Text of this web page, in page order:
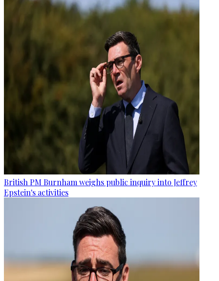
British PM Burnham weighs public inquiry into Jeffrey
Epstein's activities